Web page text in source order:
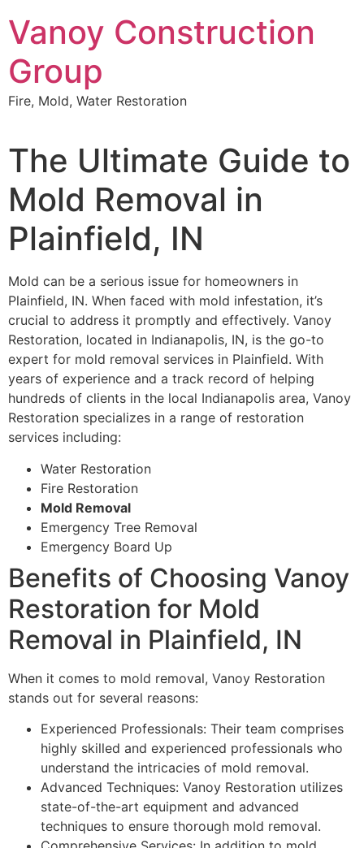
to
content
Vanoy Construction
Group
Fire, Mold, Water Restoration
The Ultimate Guide to
Mold Removal in
Plainfield, IN
Mold can be a serious issue for homeowners in
Plainfield, IN. When faced with mold infestation, it’s
crucial to address it promptly and effectively. Vanoy
Restoration, located in Indianapolis, IN, is the go-to
expert for mold removal services in Plainfield. With
years of experience and a track record of helping
hundreds of clients in the local Indianapolis area, Vanoy
Restoration specializes in a range of restoration
services including:
Water Restoration
Fire Restoration
Mold Removal
Emergency Tree Removal
Emergency Board Up
Benefits of Choosing Vanoy
Restoration for Mold
Removal in Plainfield, IN
When it comes to mold removal, Vanoy Restoration
stands out for several reasons:
Experienced Professionals: Their team comprises
highly skilled and experienced professionals who
understand the intricacies of mold removal.
Advanced Techniques: Vanoy Restoration utilizes
state-of-the-art equipment and advanced
techniques to ensure thorough mold removal.